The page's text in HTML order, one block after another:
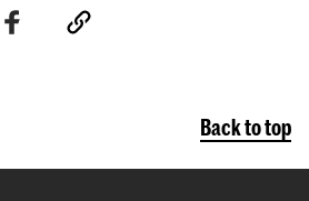
Back to top